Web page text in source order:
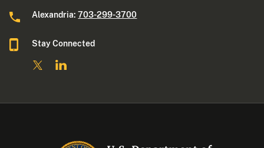
Alexandria:703-299-3700
Stay Connected